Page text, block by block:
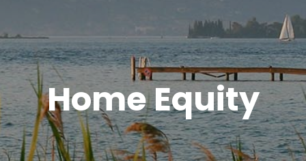
Home Equity